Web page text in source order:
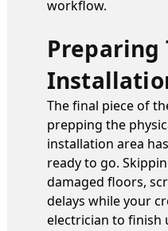
workflow.
Preparing
The final piece of
prepping the
installation area
ready to go.
damaged floors,
delays while your
electrician to finish